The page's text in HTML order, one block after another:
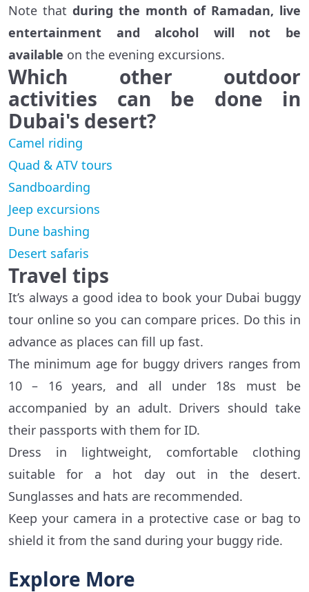
Note that during the month of Ramadan, live
entertainment and alcohol will not be
available on the evening excursions.
Which other outdoor
activities can be done in
Dubai's desert?
Camel riding
Quad & ATV tours
Sandboarding
Jeep excursions
Dune bashing
Desert safaris
Travel tips
It’s always a good idea to book your Dubai buggy
tour online so you can compare prices. Do this in
advance as places can fill up fast.
The minimum age for buggy drivers ranges from
10 – 16 years, and all under 18s must be
accompanied by an adult. Drivers should take
their passports with them for ID.
Dress in lightweight, comfortable clothing
suitable for a hot day out in the desert.
Sunglasses and hats are recommended.
Keep your camera in a protective case or bag to
shield it from the sand during your buggy ride.
Explore More